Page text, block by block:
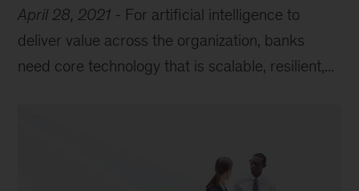
April 28, 2021 - For artificial intelligence to
deliver value across the organization, banks
need core technology that is scalable, resilient,...